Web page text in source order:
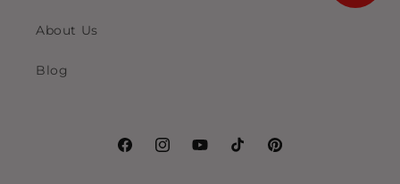
About Us
Blog
FacebookInstagramYouTubeTikTokPinterest